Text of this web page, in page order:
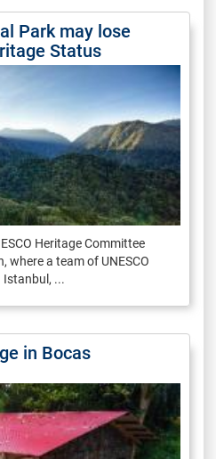
Park may lose
Status
Heritage Committee
where a team of UNESCO
Istanbul, ...
in Bocas